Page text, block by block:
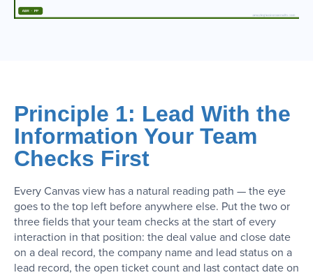
Principle 1: Lead With the
Information Your Team
Checks First
Every Canvas view has a natural reading path — the eye
goes to the top left before anywhere else. Put the two or
three fields that your team checks at the start of every
interaction in that position: the deal value and close date
on a deal record, the company name and lead status on a
lead record, the open ticket count and last contact date on